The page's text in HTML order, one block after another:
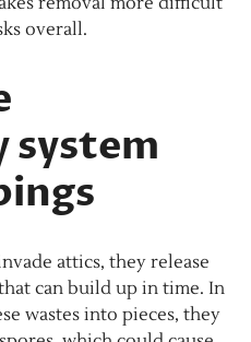
overall.
attics, they release
can build up in time. In
wastes into pieces, they